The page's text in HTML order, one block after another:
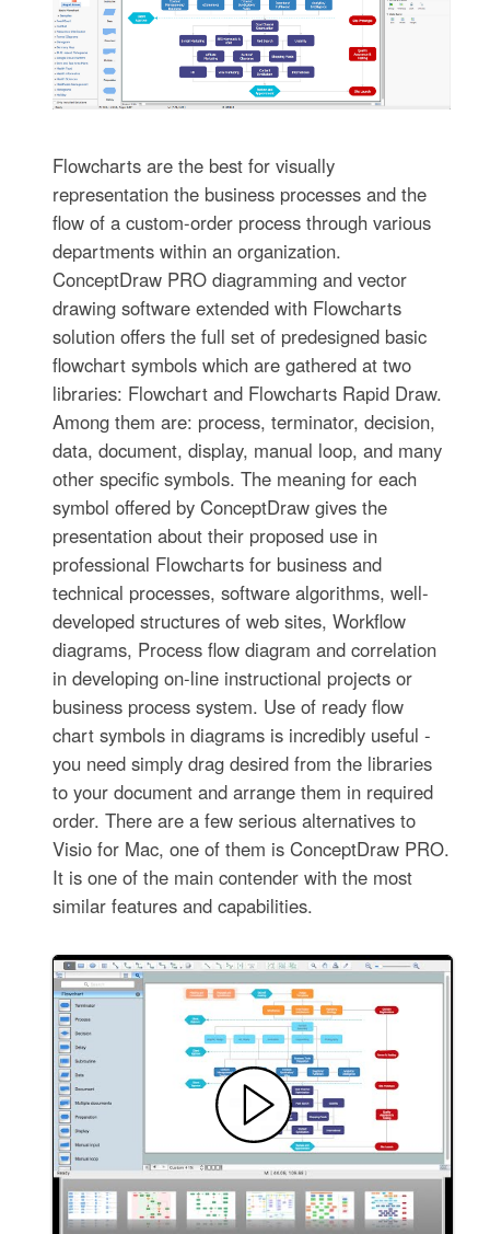
Flowcharts are the best for visually
representation the business processes and the
flow of a custom-order process through various
departments within an organization.
ConceptDraw PRO diagramming and vector
drawing software extended with Flowcharts
solution offers the full set of predesigned basic
flowchart symbols which are gathered at two
libraries: Flowchart and Flowcharts Rapid Draw.
Among them are: process, terminator, decision,
data, document, display, manual loop, and many
other specific symbols. The meaning for each
symbol offered by ConceptDraw gives the
presentation about their proposed use in
professional Flowcharts for business and
technical processes, software algorithms, well-
developed structures of web sites, Workflow
diagrams, Process flow diagram and correlation
in developing on-line instructional projects or
business process system. Use of ready flow
chart symbols in diagrams is incredibly useful -
you need simply drag desired from the libraries
to your document and arrange them in required
order. There are a few serious alternatives to
Visio for Mac, one of them is ConceptDraw PRO.
It is one of the main contender with the most
similar features and capabilities.